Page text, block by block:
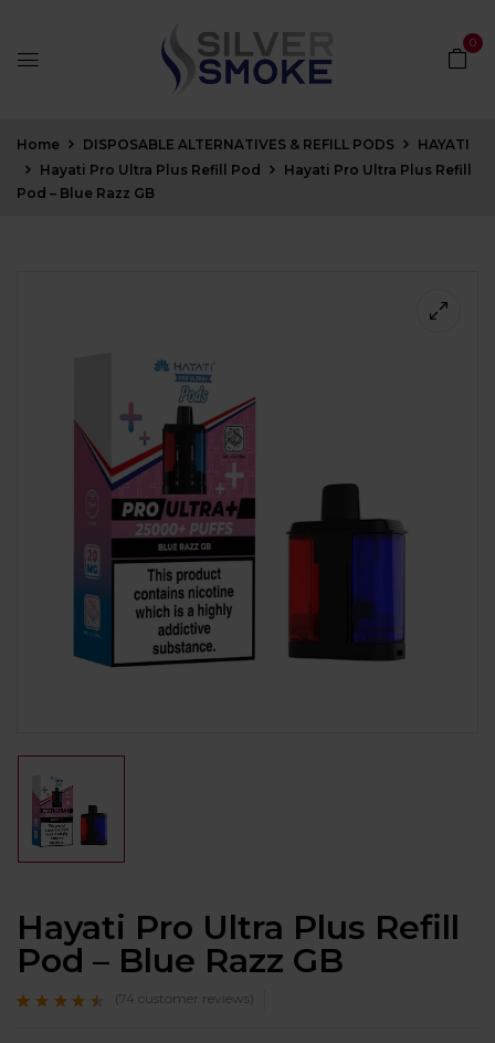
0
Home DISPOSABLE ALTERNATIVES & REFILL PODS
HAYATI
Hayati Pro Ultra Plus Refill Pod
Hayati Pro Ultra Plus Refill
Pod – Blue Razz GB
Hayati Pro Ultra Plus Refill
Pod – Blue Razz GB
(74 customer reviews)